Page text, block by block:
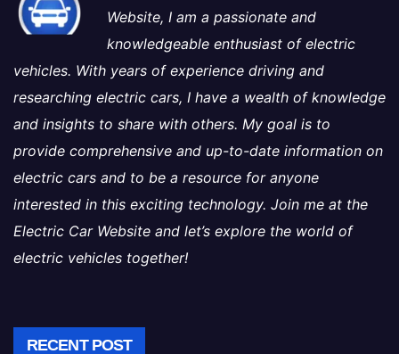
Website, I am a passionate and
knowledgeable enthusiast of electric
vehicles. With years of experience driving and
researching electric cars, I have a wealth of knowledge
and insights to share with others. My goal is to
provide comprehensive and up-to-date information on
electric cars and to be a resource for anyone
interested in this exciting technology. Join me at the
Electric Car Website and let’s explore the world of
electric vehicles together!
RECENT POST